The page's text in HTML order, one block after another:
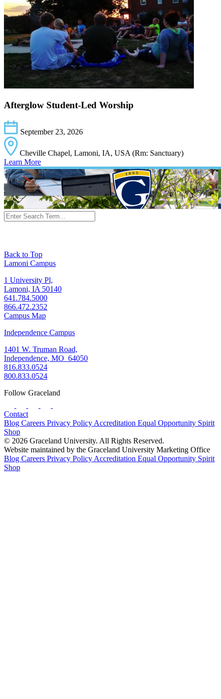
Afterglow Student-Led Worship
September 23, 2026
Cheville Chapel, Lamoni, IA, USA (Rm: Sanctuary)
Learn More
Back to Top
Lamoni Campus
1 University Pl,
Lamoni, IA 50140
641.784.5000
866.472.2352
Campus Map
Independence Campus
1401 W. Truman Road,
Independence, MO 64050
816.833.0524
800.833.0524
Follow Graceland
Contact
Blog Careers Privacy Policy Accreditation Equal Opportunity Spirit
Shop
© 2026 Graceland University. All Rights Reserved.
Website maintained by the Graceland University Marketing Office
Blog Careers Privacy Policy Accreditation Equal Opportunity Spirit
Shop